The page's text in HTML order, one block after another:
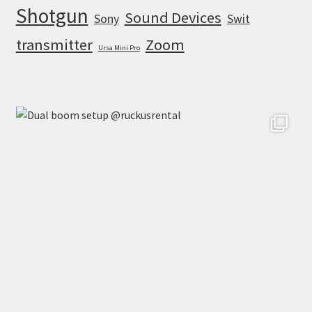
Shotgun Sony Sound Devices Swit
transmitter Ursa Mini Pro Zoom